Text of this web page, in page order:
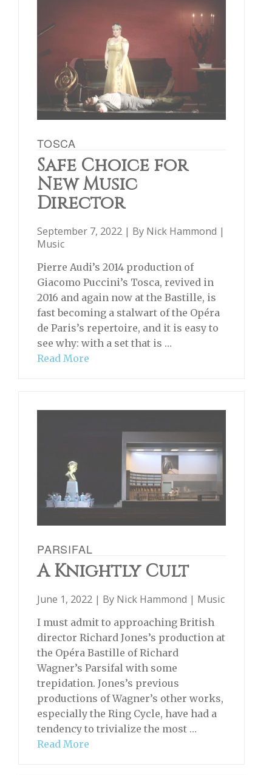
TOSCA
Safe Choice for
New Music
Director
September 7, 2022 | By Nick Hammond |
Music
Pierre Audi’s 2014 production of
Giacomo Puccini’s Tosca, revived in
2016 and again now at the Bastille, is
fast becoming a stalwart of the Opéra
de Paris’s repertoire, and it is easy to
see why: with a set that is …
Read More
PARSIFAL
A Knightly Cult
June 1, 2022 | By Nick Hammond | Music
I must admit to approaching British
director Richard Jones’s production at
the Opéra Bastille of Richard
Wagner’s Parsifal with some
trepidation. Jones’s previous
productions of Wagner’s other works,
especially the Ring Cycle, have had a
tendency to trivialize the most …
Read More